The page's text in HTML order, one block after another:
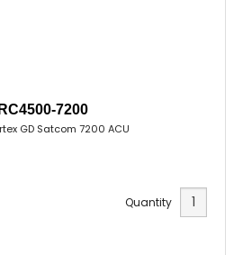
7200
GD Satcom 7200 ACU
Quantity